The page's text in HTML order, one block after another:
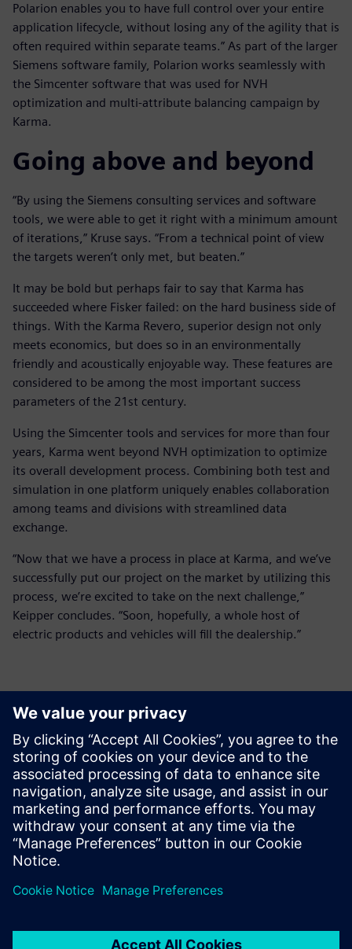
Polarion enables you to have full control over your entire
application lifecycle, without losing any of the agility that is
often required within separate teams.” As part of the larger
Siemens software family, Polarion works seamlessly with
the Simcenter software that was used for NVH
optimization and multi-attribute balancing campaign by
Karma.
Going above and beyond
“By using the Siemens consulting services and software
tools, we were able to get it right with a minimum amount
of iterations,” Kruse says. “From a technical point of view
the targets weren’t only met, but beaten.”
It may be bold but perhaps fair to say that Karma has
succeeded where Fisker failed: on the hard business side of
things. With the Karma Revero, superior design not only
meets economics, but does so in an environmentally
friendly and acoustically enjoyable way. These features are
considered to be among the most important success
parameters of the 21st century.
Using the Simcenter tools and services for more than four
years, Karma went beyond NVH optimization to optimize
its overall development process. Combining both test and
simulation in one platform uniquely enables collaboration
among teams and divisions with streamlined data
exchange.
“Now that we have a process in place at Karma, and we’ve
successfully put our project on the market by utilizing this
process, we’re excited to take on the next challenge,”
Keipper concludes. “Soon, hopefully, a whole host of
electric products and vehicles will fill the dealership.”
Polarion is one tracking tool
to cascade targets down from
vehicle level all the way to
component level, then goes
back up to validate the car at
each of the intermediate and